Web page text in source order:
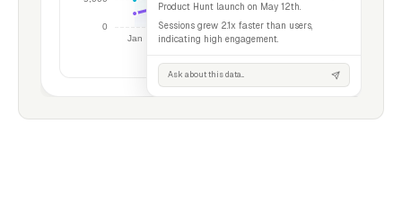
Product Hunt launch on May 12th.
Sessions grew 2.1x faster than users,
indicating high engagement.
Ask about this data...